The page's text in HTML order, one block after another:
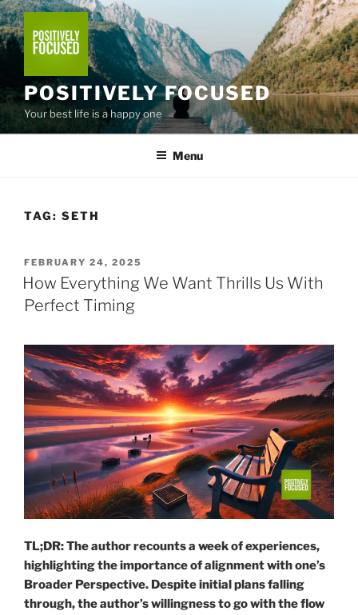
Skip
to
content
POSITIVELY FOCUSED
Your best life is a happy one
Menu
TAG: SETH
POSTED
ON
FEBRUARY 24, 2025
How Everything We Want Thrills Us With
Perfect Timing
TL;DR: The author recounts a week of experiences,
highlighting the importance of alignment with one’s
Broader Perspective. Despite initial plans falling
through, the author’s willingness to go with the flow